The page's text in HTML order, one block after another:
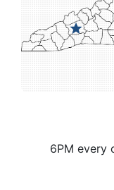
6PM every